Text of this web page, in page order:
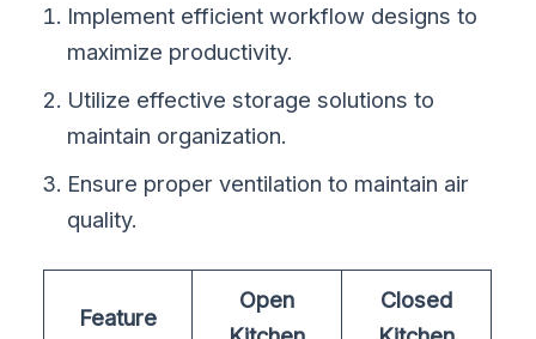
Implement efficient workflow designs to
maximize productivity.
Utilize effective storage solutions to
maintain organization.
Ensure proper ventilation to maintain air
quality.
Feature
Open
Closed